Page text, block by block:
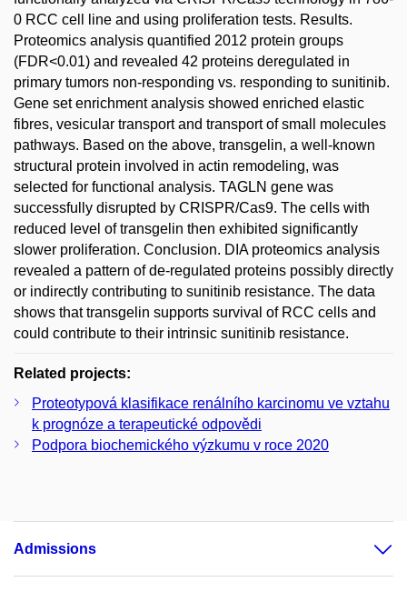
0 RCC cell line and using proliferation tests. Results.
Proteomics analysis quantified 2012 protein groups
(FDR<0.01) and revealed 42 proteins deregulated in
primary tumors non-responding vs. responding to sunitinib.
Gene set enrichment analysis showed enriched elastic
fibres, vesicular transport and transport of small molecules
pathways. Based on the above, transgelin, a well-known
structural protein involved in actin remodeling, was
selected for functional analysis. TAGLN gene was
successfully disrupted by CRISPR/Cas9. The cells with
reduced level of transgelin then exhibited significantly
slower proliferation. Conclusion. DIA proteomics analysis
revealed a pattern of de-regulated proteins possibly directly
or indirectly contributing to sunitinib resistance. The data
shows that transgelin supports survival of RCC cells and
could contribute to their intrinsic sunitinib resistance.
Related projects:
Proteotypová klasifikace renálního karcinomu ve vztahu
k prognóze a terapeutické odpovědi
Podpora biochemického výzkumu v roce 2020
Admissions